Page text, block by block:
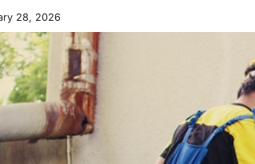
28, 2026